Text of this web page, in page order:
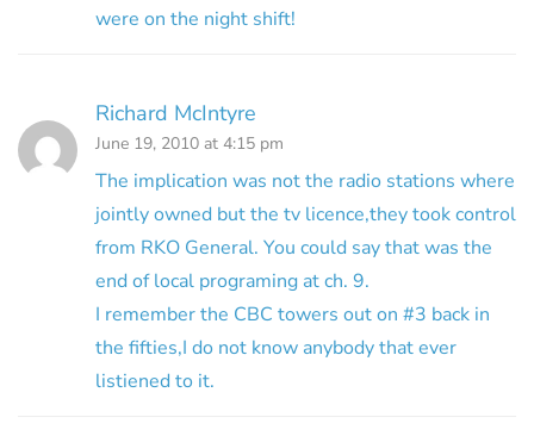
were on the night shift!
Richard McIntyre
June 19, 2010 at 4:15 pm
The implication was not the radio stations where
jointly owned but the tv licence,they took control
from RKO General. You could say that was the
end of local programing at ch. 9.
I remember the CBC towers out on #3 back in
the fifties,I do not know anybody that ever
listiened to it.